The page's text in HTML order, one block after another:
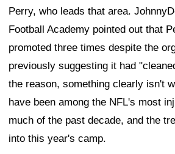
Perry, who leads that area.
Football Academy pointed out that
promoted three times despite the
previously suggesting it had
the reason, something clearly isn't
have been among the NFL's most
much of the past decade, and the
into this year's camp.